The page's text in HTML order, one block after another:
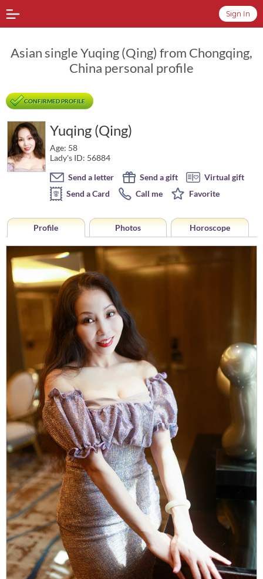
Sign In
Asian single Yuqing (Qing) from Chongqing,
China personal profile
CONFIRMED PROFILE
Yuqing (Qing)
Age: 58
Lady's ID: 56884
Send a letter
Send a gift
Virtual gift
Send a Card
Call me Favorite
Profile Photos Horoscope